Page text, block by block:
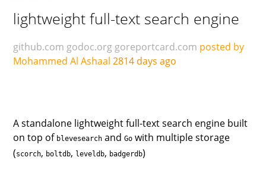
lightweight full-text search engine
github.com godoc.org goreportcard.com posted by
Mohammed Al Ashaal 2814 days ago
A standalone lightweight full-text search engine built
on top of blevesearch andGo with multiple storage
(scorch, boltdb, leveldb, badgerdb)